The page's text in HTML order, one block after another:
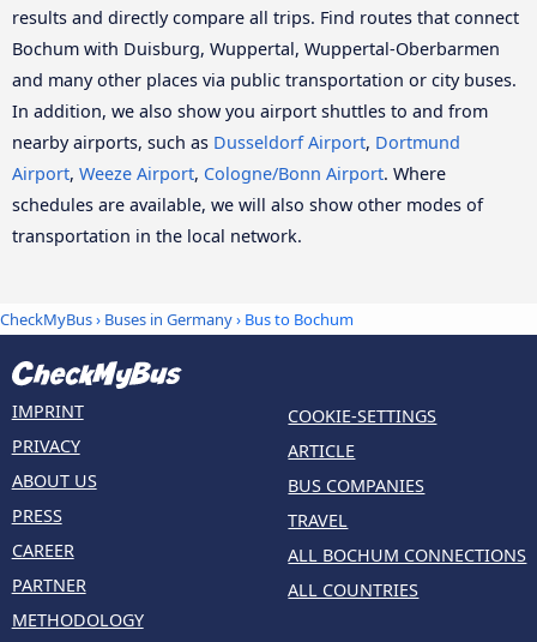
results and directly compare all trips. Find routes that connect
Bochum with Duisburg, Wuppertal, Wuppertal-Oberbarmen
and many other places via public transportation or city buses.
In addition, we also show you airport shuttles to and from
nearby airports, such as Dusseldorf Airport, Dortmund
Airport, Weeze Airport, Cologne/Bonn Airport. Where
schedules are available, we will also show other modes of
transportation in the local network.
CheckMyBus› Buses in Germany› Bus to Bochum
IMPRINT
PRIVACY
ABOUT US
PRESS
CAREER
PARTNER
METHODOLOGY
COOKIE-SETTINGS
ARTICLE
BUS COMPANIES
TRAVEL
ALL BOCHUM CONNECTIONS
ALL COUNTRIES